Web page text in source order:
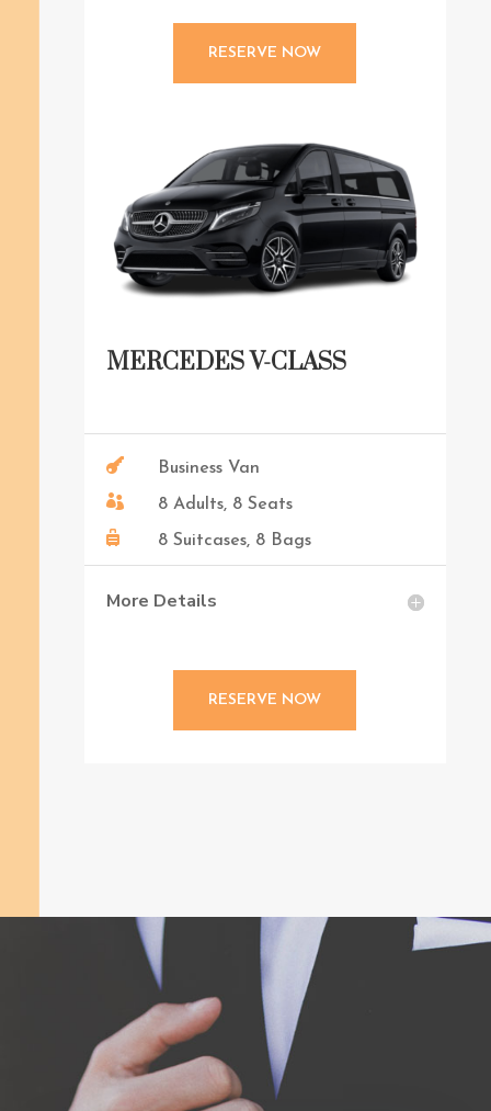
RESERVE NOW
MERCEDES V-CLASS

Business Van

8 Adults, 8 Seats

8 Suitcases, 8 Bags
More Details
RESERVE NOW